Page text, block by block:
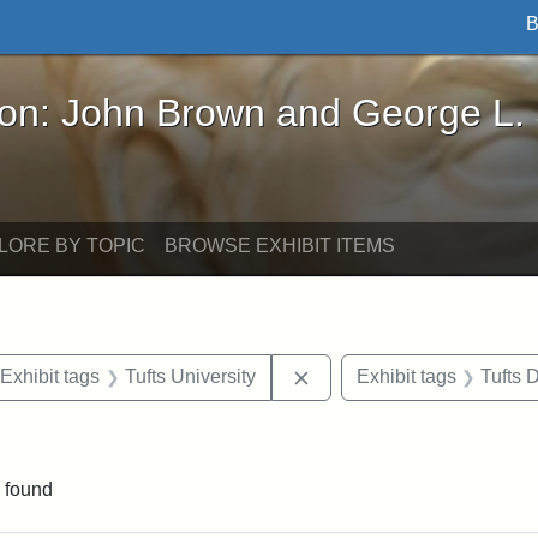
Brown and George L. Stearns - Online
John Brown and George L.
BY TOPIC BROWSE EXHIBIT ITEMS
constraint Date: 2005-07-03
Exhibit tags Tufts University Remove constraint
Exhibit tags Tufts
found